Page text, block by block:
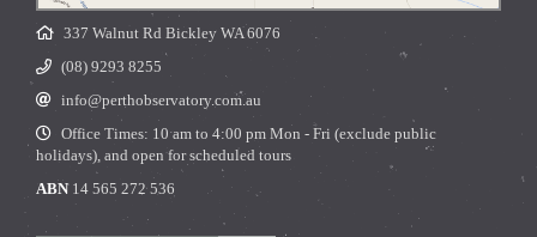
337 Walnut Rd Bickley WA 6076
(08) 9293 8255
info@perthobservatory.com.au
Office Times: 10 am to 4:00 pm Mon - Fri (exclude public
holidays), and open for scheduled tours
ABN14 565 272 536